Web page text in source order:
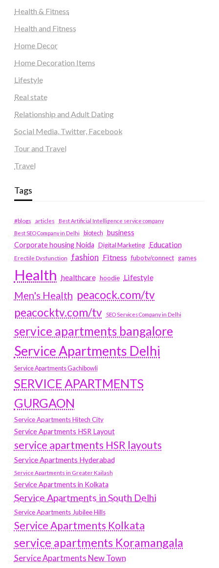
Health & Fitness
Health and Fitness
Home Decor
Home Decoration Items
Lifestyle
Real state
Relationship and Adult Dating
Social Media, Twitter, Facebook
Tour and Travel
Travel
Tags
#blogs articles
Best Artificial Intelligence service company
Best SEO Company in Delhi
biotech business
Corporate housing Noida
Digital Marketing Education
Erectile Dysfunction fashion Fitness fubotv/connect games
Health healthcare hoodie Lifestyle
Men's Health peacock.com/tv
peacocktv.com/tv
SEO Services Company in Delhi
service apartments bangalore
Service Apartments Delhi
Service Apartments Gachibowli
SERVICE APARTMENTS
GURGAON
Service Apartments Hitech City
Service Apartments HSR Layout
service apartments HSR layouts
Service Apartments Hyderabad
Service Apartments in Greater Kailash
Service Apartments in Kolkata
Service Apartments in South Delhi
Service Apartments Jubilee Hills
Service Apartments Kolkata
service apartments Koramangala
Service Apartments New Town